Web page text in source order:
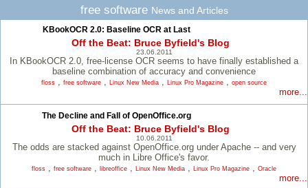
free software News and Articles
KBookOCR 2.0: Baseline OCR at Last
Off the Beat: Bruce Byfield's Blog
23.06.2011
In KBookOCR 2.0, free-license OCR seems to have finally established a
baseline combination of accuracy and convenience
floss , free software , Linux New Media , Linux Pro Magazine , open source
more...
The Decline and Fall of OpenOffice.org
Off the Beat: Bruce Byfield's Blog
10.06.2011
The odds are stacked against OpenOffice.org under Apache -- and very
much in Libre Office's favor.
floss , free software , libreoffice , Linux New Media , Linux Pro Magazine , Oracle
more...